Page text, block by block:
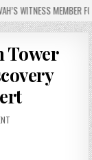
WITNESS MEMBER
Tower